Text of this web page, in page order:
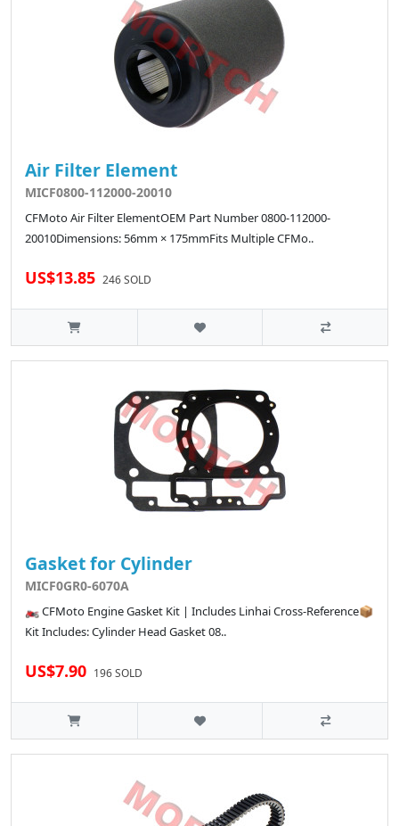
Air Filter Element
MICF0800-112000-20010
CFMoto Air Filter ElementOEM Part Number 0800-112000-
20010Dimensions: 56mm × 175mmFits Multiple CFMo..
US$13.85 246 SOLD
Gasket for Cylinder
MICF0GR0-6070A
🏍️ CFMoto Engine Gasket Kit | Includes Linhai Cross-Reference📦
Kit Includes: Cylinder Head Gasket 08..
US$7.90 196 SOLD